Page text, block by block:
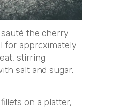
sauté the cherry
for approximately
stirring
salt and sugar.
on a platter,